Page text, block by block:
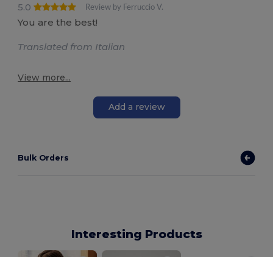
5.0
Review by Ferruccio V.
You are the best!
Translated from Italian
View more...
Add a review
Bulk Orders
Interesting Products